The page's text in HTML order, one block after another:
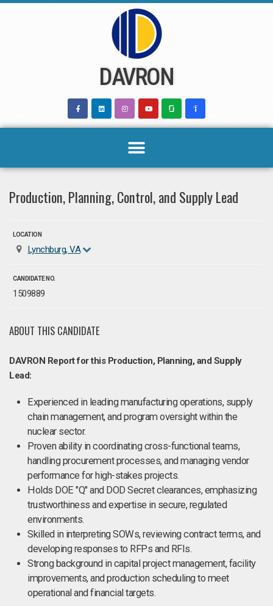
DAVRON
Production, Planning, Control, and Supply Lead
LOCATION
Lynchburg, VA
CANDIDATE NO.
1509889
ABOUT THIS CANDIDATE
DAVRON Report for this Production, Planning, and Supply
Lead:
Experienced in leading manufacturing operations, supply
chain management, and program oversight within the
nuclear sector.
Proven ability in coordinating cross-functional teams,
handling procurement processes, and managing vendor
performance for high-stakes projects.
Holds DOE "Q" and DOD Secret clearances, emphasizing
trustworthiness and expertise in secure, regulated
environments.
Skilled in interpreting SOWs, reviewing contract terms, and
developing responses to RFPs and RFIs.
Strong background in capital project management, facility
improvements, and production scheduling to meet
operational and financial targets.